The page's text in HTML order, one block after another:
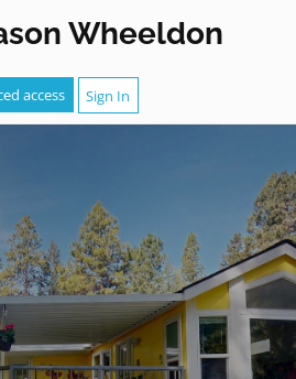
Wheeldon
access Sign In